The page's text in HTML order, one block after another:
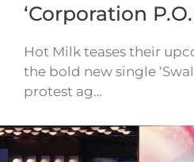
‘Corporation
Hot Milk teases their
the bold new single
protest ag…